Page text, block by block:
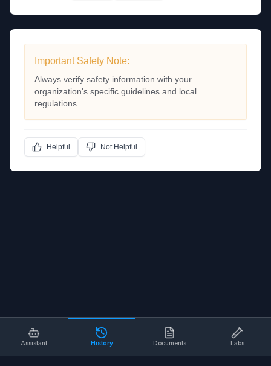
Important Safety Note:
Always verify safety information with your
organization's specific guidelines and local
regulations.
Helpful Not Helpful
Assistant History Documents Labs